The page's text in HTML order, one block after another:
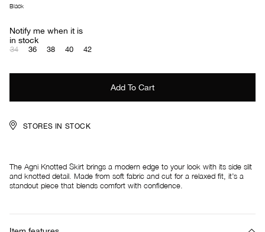
Black
Notify me when it is
in stock
34 36 38 40 42
STORES IN STOCK
The Agni Knotted Skirt brings a modern edge to your look with its side slit
and knotted detail. Made from soft fabric and cut for a relaxed fit, it’s a
standout piece that blends comfort with confidence.